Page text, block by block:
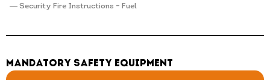
― Security Fire Instructions – Fuel
Mandatory Safety Equipment